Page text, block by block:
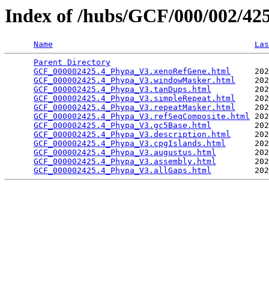
Index of /hubs/GCF/000/002/
Name
Parent Directory
GCF_000002425.4_Phypa_V3.xenoRefGene.html
GCF_000002425.4_Phypa_V3.windowMasker.html
GCF_000002425.4_Phypa_V3.tanDups.html
GCF_000002425.4_Phypa_V3.simpleRepeat.html
GCF_000002425.4_Phypa_V3.repeatMasker.html
GCF_000002425.4_Phypa_V3.refSeqComposite.html
GCF_000002425.4_Phypa_V3.gc5Base.html
GCF_000002425.4_Phypa_V3.description.html
GCF_000002425.4_Phypa_V3.cpgIslands.html
GCF_000002425.4_Phypa_V3.augustus.html
GCF_000002425.4_Phypa_V3.assembly.html
GCF_000002425.4_Phypa_V3.allGaps.html